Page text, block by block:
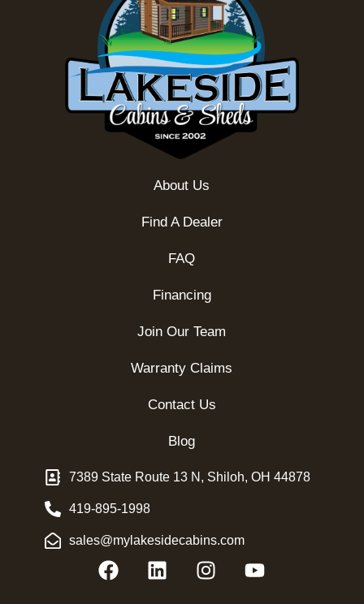
About Us
Find A Dealer
FAQ
Financing
Join Our Team
Warranty Claims
Contact Us
Blog
7389 State Route 13 N, Shiloh, OH 44878
419-895-1998
sales@mylakesidecabins.com